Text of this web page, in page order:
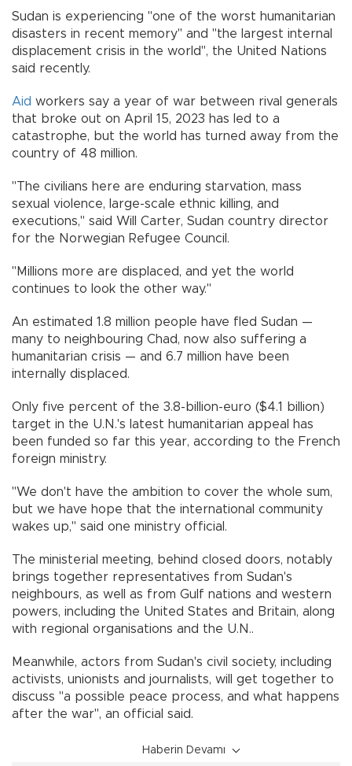
Sudan is experiencing "one of the worst humanitarian
disasters in recent memory" and "the largest internal
displacement crisis in the world", the United Nations
said recently.
Aid workers say a year of war between rival generals
that broke out on April 15, 2023 has led to a
catastrophe, but the world has turned away from the
country of 48 million.
"The civilians here are enduring starvation, mass
sexual violence, large-scale ethnic killing, and
executions," said Will Carter, Sudan country director
for the Norwegian Refugee Council.
"Millions more are displaced, and yet the world
continues to look the other way."
An estimated 1.8 million people have fled Sudan —
many to neighbouring Chad, now also suffering a
humanitarian crisis — and 6.7 million have been
internally displaced.
Only five percent of the 3.8-billion-euro ($4.1 billion)
target in the U.N.'s latest humanitarian appeal has
been funded so far this year, according to the French
foreign ministry.
"We don't have the ambition to cover the whole sum,
but we have hope that the international community
wakes up," said one ministry official.
The ministerial meeting, behind closed doors, notably
brings together representatives from Sudan's
neighbours, as well as from Gulf nations and western
powers, including the United States and Britain, along
with regional organisations and the U.N..
Meanwhile, actors from Sudan's civil society, including
activists, unionists and journalists, will get together to
discuss "a possible peace process, and what happens
after the war", an official said.
Haberin Devamı